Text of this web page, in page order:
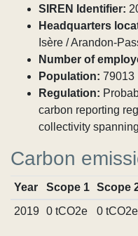
SIREN Identifier:
Headquarters
Isère / Arandon-
Number of
Population: 79013
Regulation:
carbon reporting
collectivity
Carbon
Year Scope 1 Scope
2019
0 tCO2e 0 tCO2e